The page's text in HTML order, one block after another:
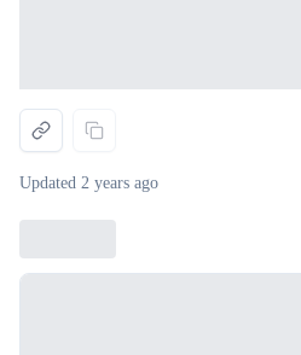
Updated 2 years ago